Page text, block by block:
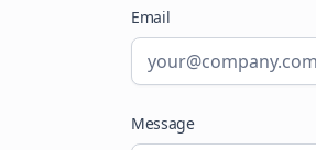
Email
Message